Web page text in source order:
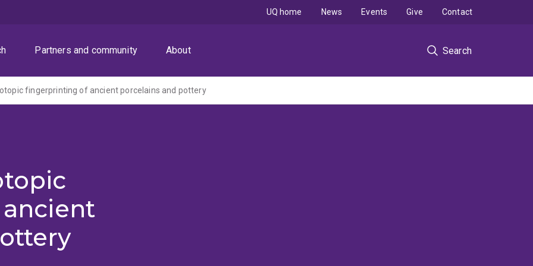
Partners and community About Search
UQ home News Events Give Contact
fingerprinting of ancient porcelains and pottery